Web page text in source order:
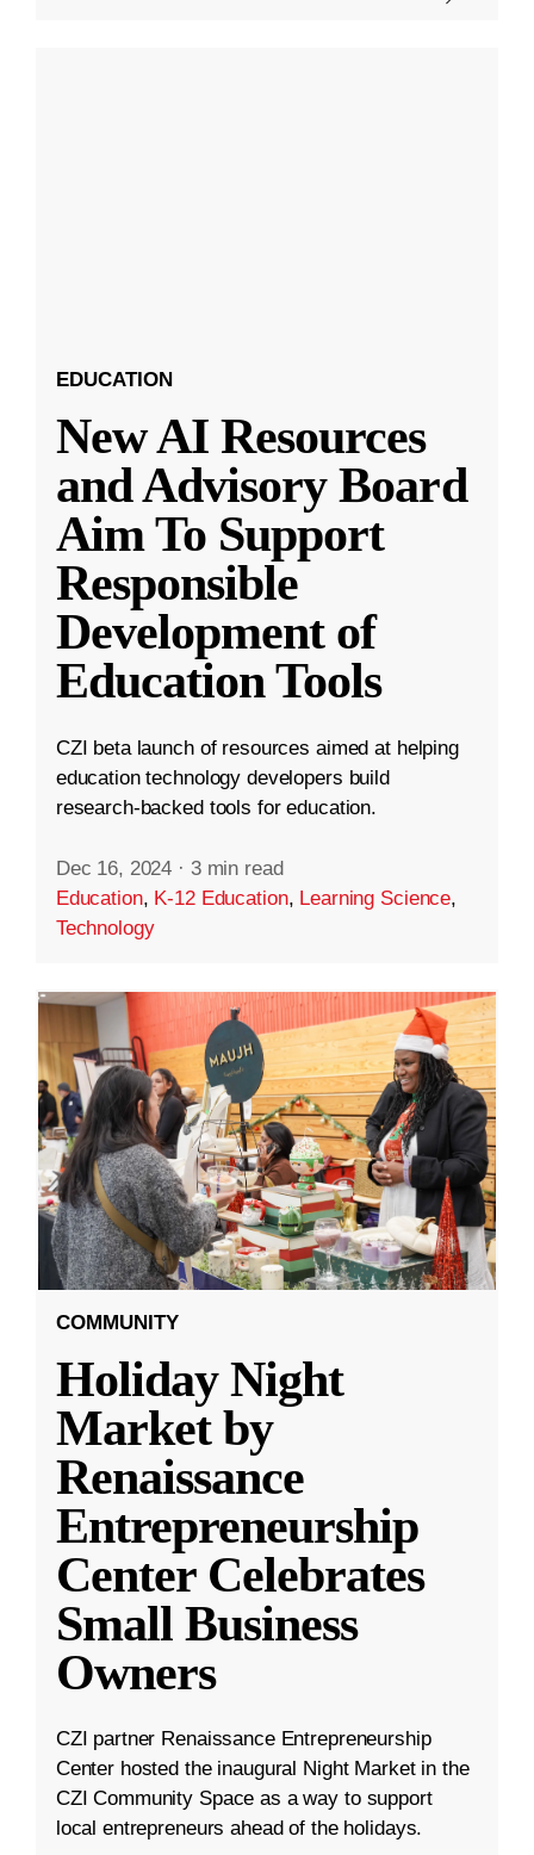
EDUCATION
New AI Resources
and Advisory Board
Aim To Support
Responsible
Development of
Education Tools
CZI beta launch of resources aimed at helping
education technology developers build
research-backed tools for education.
Dec 16, 2024 · 3 min read
Education, K-12 Education, Learning Science,
Technology
COMMUNITY
Holiday Night
Market by
Renaissance
Entrepreneurship
Center Celebrates
Small Business
Owners
CZI partner Renaissance Entrepreneurship
Center hosted the inaugural Night Market in the
CZI Community Space as a way to support
local entrepreneurs ahead of the holidays.